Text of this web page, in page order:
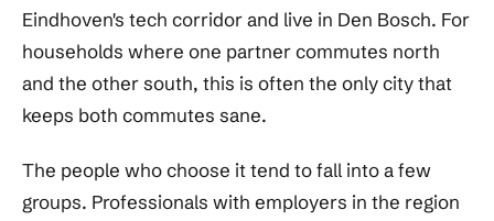
Eindhoven's tech corridor and live in Den Bosch. For
households where one partner commutes north
and the other south, this is often the only city that
keeps both commutes sane.
The people who choose it tend to fall into a few
groups. Professionals with employers in the region